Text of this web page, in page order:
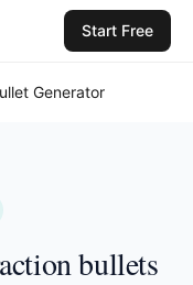
Start Free
Generator
bullets